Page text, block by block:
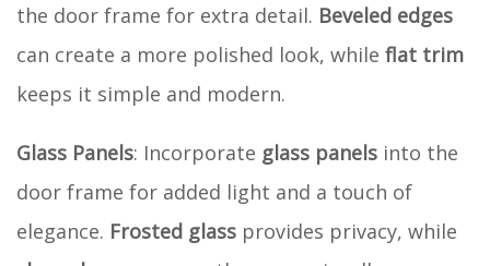
the door frame for extra detail. Beveled edges
can create a more polished look, while flat trim
keeps it simple and modern.
Glass Panels: Incorporate glass panels into the
door frame for added light and a touch of
elegance. Frosted glass provides privacy, while